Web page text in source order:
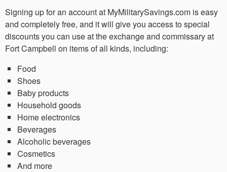
Signing up for an account at MyMilitarySavings.com is easy
and completely free, and it will give you access to special
discounts you can use at the exchange and commissary at
Fort Campbell on items of all kinds, including:
Food
Shoes
Baby products
Household goods
Home electronics
Beverages
Alcoholic beverages
Cosmetics
And more